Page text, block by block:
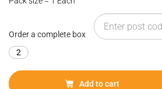
Order a complete box
2
Add to cart